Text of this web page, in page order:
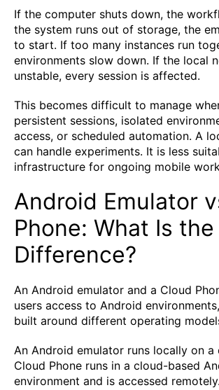
If the computer shuts down, the
the system runs out of storage, the
to start. If too many instances run
environments slow down. If the local
unstable, every session is affected.
This becomes difficult to manage
persistent sessions, isolated
access, or scheduled automation. A
can handle experiments. It is less
infrastructure for ongoing mobile
Android Emulator
Phone: What Is the
Difference?
An Android emulator and a Cloud
users access to Android
built around different operating
An Android emulator runs locally on a
Cloud Phone runs in a cloud-based
environment and is accessed